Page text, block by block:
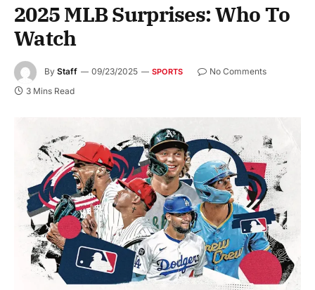
2025 MLB Surprises: Who To
Watch
By Staff 09/23/2025 SPORTS
No Comments
3 Mins Read